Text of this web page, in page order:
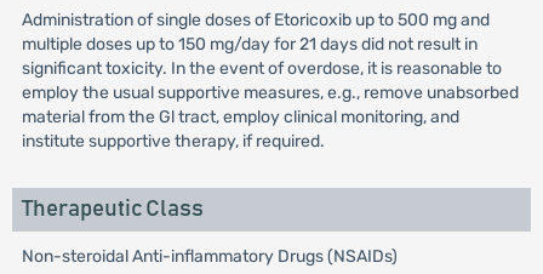
Administration of single doses of Etoricoxib up to 500 mg and
multiple doses up to 150 mg/day for 21 days did not result in
significant toxicity. In the event of overdose, it is reasonable to
employ the usual supportive measures, e.g., remove unabsorbed
material from the Gl tract, employ clinical monitoring, and
institute supportive therapy, if required.
Therapeutic Class
Non-steroidal Anti-inflammatory Drugs (NSAIDs)